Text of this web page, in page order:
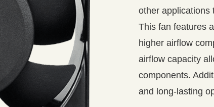
other applications
This fan features
higher airflow
airflow capacity
components.
and long-lasting